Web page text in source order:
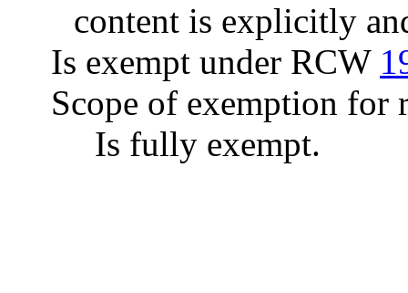
content is explicitly
Is exempt under RCW
Scope of exemption for
Is fully exempt.